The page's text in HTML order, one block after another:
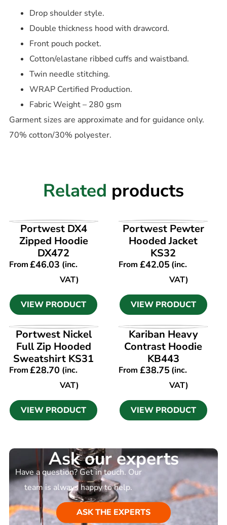
Drop shoulder style.
Double thickness hood with drawcord.
Front pouch pocket.
Cotton/elastane ribbed cuffs and waistband.
Twin needle stitching.
WRAP Certified Production.
Fabric Weight – 280 gsm
Garment sizes are approximate and for guidance only.
70% cotton/30% polyester.
Related products
VIEW PRODUCT
Portwest DX4
Zipped Hoodie
DX472
From£46.03 (inc.
VAT)
VIEW PRODUCT
VIEW PRODUCT
Portwest Pewter
Hooded Jacket
KS32
From £42.05(inc.
VAT)
VIEW PRODUCT
VIEW PRODUCT
Portwest Nickel
Full Zip Hooded
Sweatshirt KS31
From£28.70 (inc.
VAT)
VIEW PRODUCT
VIEW PRODUCT
Kariban Heavy
Contrast Hoodie
KB443
From £38.75(inc.
VAT)
VIEW PRODUCT
Ask our experts
Have a question? Get in touch. Our
team is always happy to help.
ASK THE EXPERTS